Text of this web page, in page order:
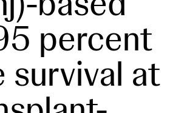
percent
survival at